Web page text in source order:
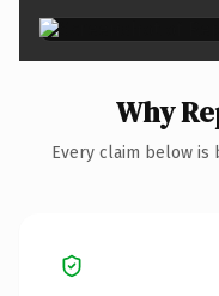
Why
Every claim below is